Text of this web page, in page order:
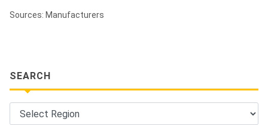
Sources: Manufacturers
SEARCH